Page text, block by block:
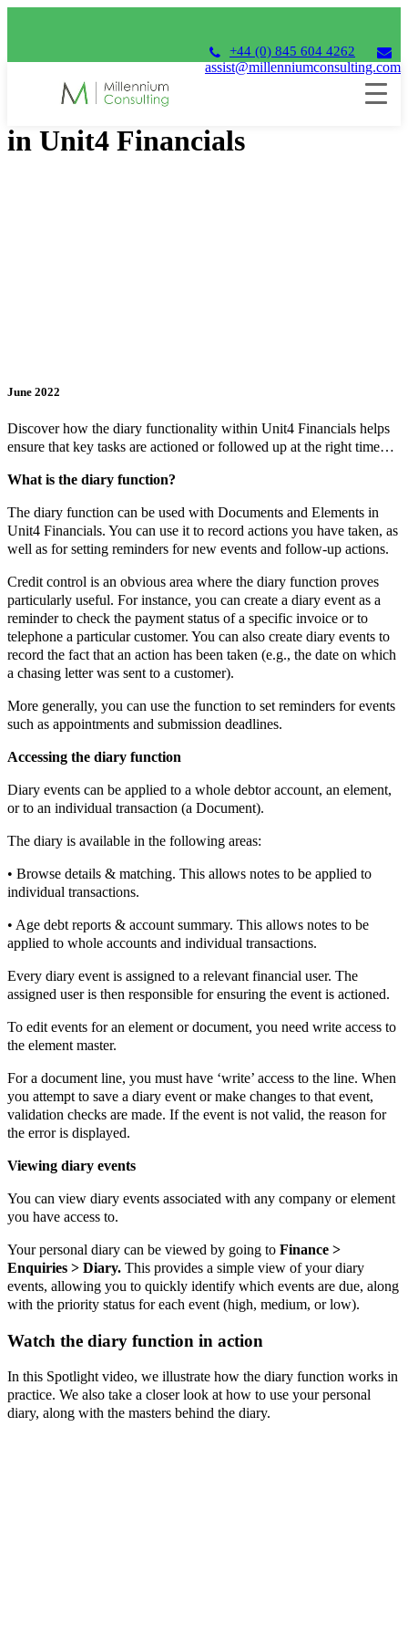
+44 (0) 845 604 4262
assist@millenniumconsulting.com
Looking at the Diary Function
in Unit4 Financials
June 2022
Discover how the diary functionality within Unit4 Financials helps
ensure that key tasks are actioned or followed up at the right time…
What is the diary function?
The diary function can be used with Documents and Elements in
Unit4 Financials. You can use it to record actions you have taken, as
well as for setting reminders for new events and follow-up actions.
Credit control is an obvious area where the diary function proves
particularly useful. For instance, you can create a diary event as a
reminder to check the payment status of a specific invoice or to
telephone a particular customer. You can also create diary events to
record the fact that an action has been taken (e.g., the date on which
a chasing letter was sent to a customer).
More generally, you can use the function to set reminders for events
such as appointments and submission deadlines.
Accessing the diary function
Diary events can be applied to a whole debtor account, an element,
or to an individual transaction (a Document).
The diary is available in the following areas:
• Browse details & matching. This allows notes to be applied to
individual transactions.
• Age debt reports & account summary. This allows notes to be
applied to whole accounts and individual transactions.
Every diary event is assigned to a relevant financial user. The
assigned user is then responsible for ensuring the event is actioned.
To edit events for an element or document, you need write access to
the element master.
For a document line, you must have ‘write’ access to the line. When
you attempt to save a diary event or make changes to that event,
validation checks are made. If the event is not valid, the reason for
the error is displayed.
Viewing diary events
You can view diary events associated with any company or element
you have access to.
Your personal diary can be viewed by going to Finance >
Enquiries > Diary. This provides a simple view of your diary
events, allowing you to quickly identify which events are due, along
with the priority status for each event (high, medium, or low).
Watch the diary function in action
In this Spotlight video, we illustrate how the diary function works in
practice. We also take a closer look at how to use your personal
diary, along with the masters behind the diary.